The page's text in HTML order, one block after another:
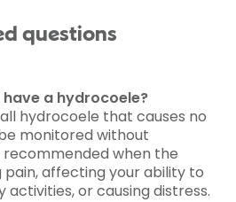
questions
have a hydrocoele?
hydrocoele that causes no
monitored without
when the
pain, affecting your ability to
or causing distress.